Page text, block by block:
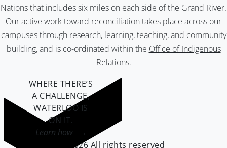
Nations that includes six miles on each side of the Grand River.
Our active work toward reconciliation takes place across our
campuses through research, learning, teaching, and community
building, and is co-ordinated within the Office of Indigenous
Relations.
WHERE THERE’S
A CHALLENGE,
WATERLOO IS
ON IT.
Learn how →
©2026 All rights reserved